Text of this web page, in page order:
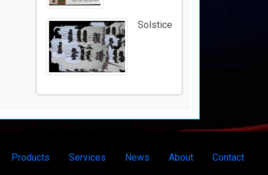
Solstice
Products Services News About Contact